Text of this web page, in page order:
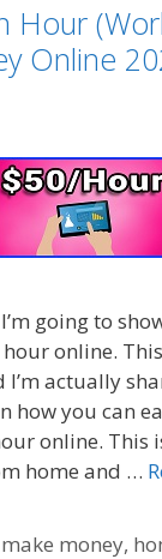
Hour
Online
going to
hour online.
actually
how you can
online. This
home and …
money,